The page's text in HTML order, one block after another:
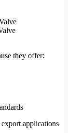
they offer:
applications